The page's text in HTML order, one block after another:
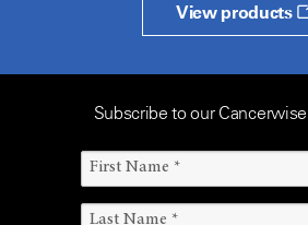
View products
Subscribe to our